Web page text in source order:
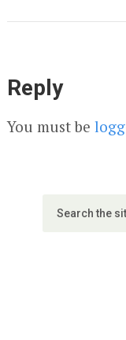
Reply
You must be